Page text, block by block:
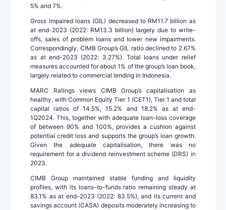
5% and 7%.
Gross impaired loans (GIL) decreased to RM11.7 billion as
at end-2023 (2022: RM13.3 billion) largely due to write-
offs, sales of problem loans and lower new impairments.
Correspondingly, CIMB Group’s GIL ratio declined to 2.67%
as at end-2023 (2022: 3.27%). Total loans under relief
measures accounted for about 1% of the group’s loan book,
largely related to commercial lending in Indonesia.
MARC Ratings views CIMB Group’s capitalisation as
healthy, with Common Equity Tier 1 (CET1), Tier 1 and total
capital ratios of 14.5%, 15.2% and 18.2% as at end-
1Q2024. This, together with adequate loan-loss coverage
of between 90% and 100%, provides a cushion against
potential credit loss and supports the group’s loan growth.
Given the adequate capitalisation, there was no
requirement for a dividend reinvestment scheme (DRS) in
2023.
CIMB Group maintained stable funding and liquidity
profiles, with its loans-to-funds ratio remaining steady at
83.1% as at end-2023 (2022: 83.5%), and its current and
savings account (CASA) deposits moderately increasing to